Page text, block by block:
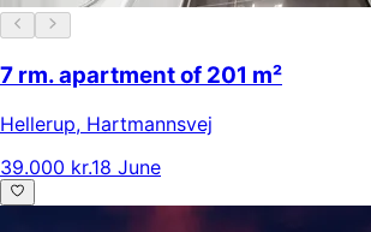
7 rm. apartment of 201 m²
Hellerup, Hartmannsvej
39.000 kr.18 June